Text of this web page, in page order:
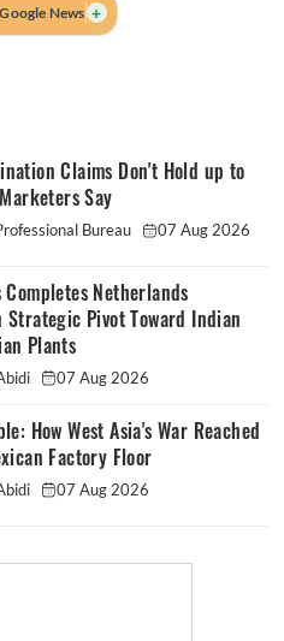
News +
Claims Don't Hold up to
Say
Bureau 07 Aug 2026
Completes Netherlands
Strategic Pivot Toward Indian
Plants
07 Aug 2026
How West Asia's War Reached
Factory Floor
07 Aug 2026